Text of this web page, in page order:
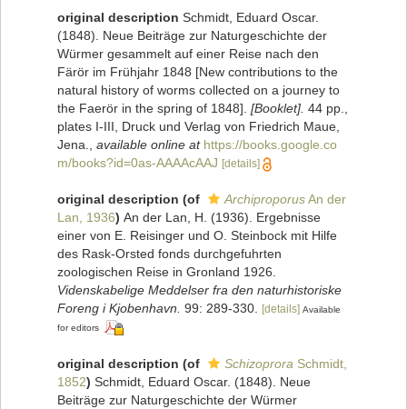
original description Schmidt, Eduard Oscar.
(1848). Neue Beiträge zur Naturgeschichte der
Würmer gesammelt auf einer Reise nach den
Färör im Frühjahr 1848 [New contributions to the
natural history of worms collected on a journey to
the Faerör in the spring of 1848]. [Booklet]. 44 pp.,
plates I-III, Druck und Verlag von Friedrich Maue,
Jena.
available online at https://books.google.co
m/books?id=0as-AAAAcAAJ [details]
original description (of ArchiproporusAn der
Lan, 1936) An der Lan, H. (1936). Ergebnisse
einer von E. Reisinger und O. Steinbock mit Hilfe
des Rask-Orsted fonds durchgefuhrten
zoologischen Reise in Gronland 1926.
Videnskabelige Meddelser fra den naturhistoriske
Foreng i Kjobenhavn. 99: 289-330. [details] Available
for editors
original description (of Schizoprora Schmidt,
1852) Schmidt, Eduard Oscar. (1848). Neue
Beiträge zur Naturgeschichte der Würmer